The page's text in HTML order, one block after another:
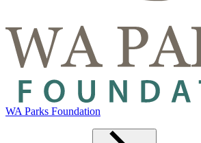
WA Parks Foundation